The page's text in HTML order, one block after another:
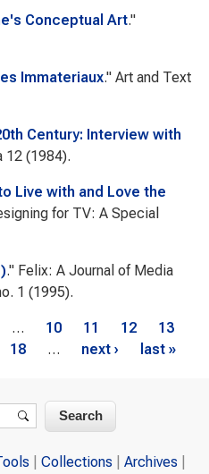
Conceptual Art."
Immateriaux." Art and Text
Century: Interview with
12 (1984).
Live with and Love the
for TV: A Special
." Felix: A Journal of Media
1 (1995).
… 10 11 12
13
18 … next › last »
Collections Archives